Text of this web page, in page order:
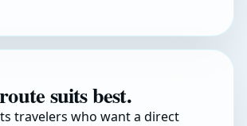
suits best.
travelers who want a direct